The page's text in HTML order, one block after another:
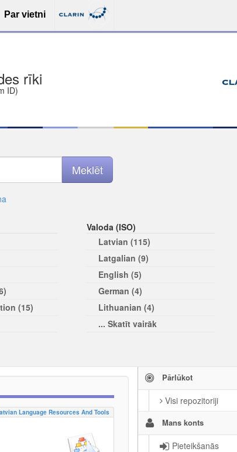
Par vietni
(15)
Valoda (ISO)
Latvian (115)
Latgalian (9)
English (5)
German (4)
Lithuanian (4)
... Skatīt vairāk
Pārlūkot
Visi repozitoriji
Mans konts
Pieteikšanās
Language Resources And Tools